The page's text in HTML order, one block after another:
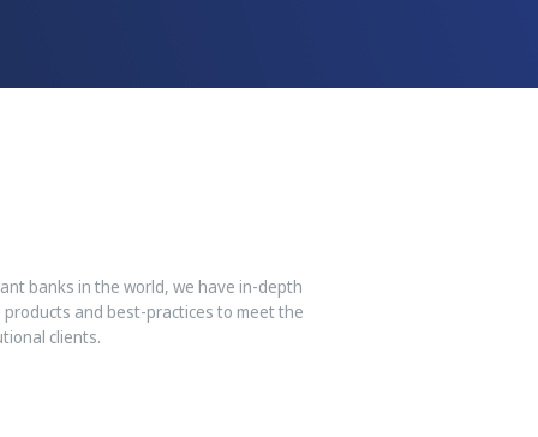
banks in the world, we have in-depth
and best-practices to meet the
clients.